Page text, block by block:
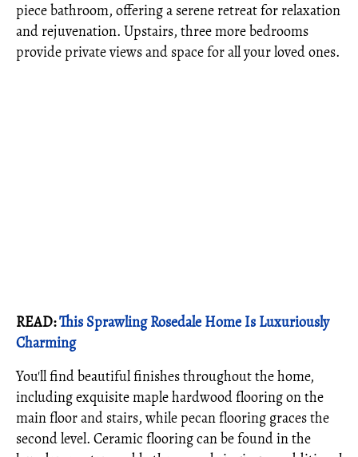
piece bathroom, offering a serene retreat for relaxation
and rejuvenation. Upstairs, three more bedrooms
provide private views and space for all your loved ones.
READ:This Sprawling Rosedale Home Is Luxuriously
Charming
You'll find beautiful finishes throughout the home,
including exquisite maple hardwood flooring on the
main floor and stairs, while pecan flooring graces the
second level. Ceramic flooring can be found in the